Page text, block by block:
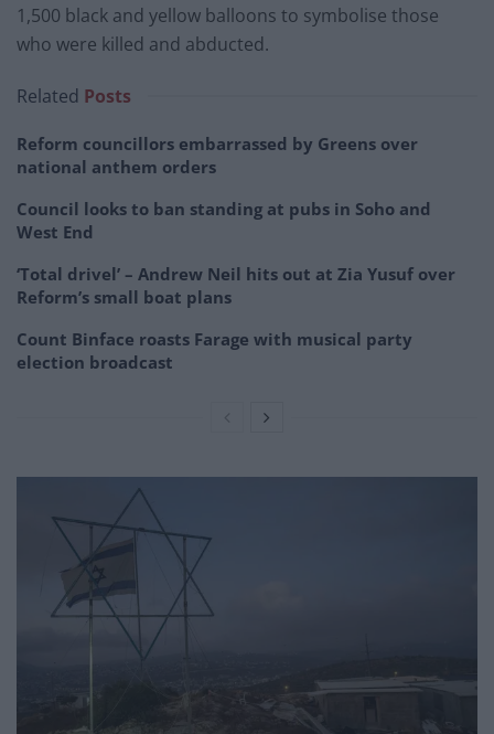
1,500 black and yellow balloons to symbolise those
who were killed and abducted.
Related Posts
Reform councillors embarrassed by Greens over
national anthem orders
Council looks to ban standing at pubs in Soho and
West End
‘Total drivel’ – Andrew Neil hits out at Zia Yusuf over
Reform’s small boat plans
Count Binface roasts Farage with musical party
election broadcast